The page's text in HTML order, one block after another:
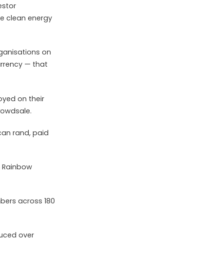
clean energy
on
— that
on their
rand, paid
across 180
over